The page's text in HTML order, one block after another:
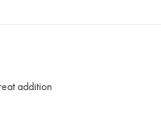
addition